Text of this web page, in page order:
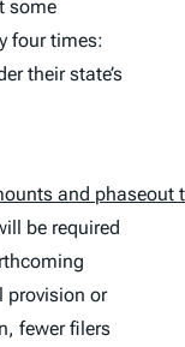
some
four times:
their state’s
and phaseout
be required
provision or
fewer filers